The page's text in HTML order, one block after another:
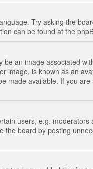
Try asking the
can be found at the
an image associated
image, is known as an
made available. If you
users, e.g.
board by posting